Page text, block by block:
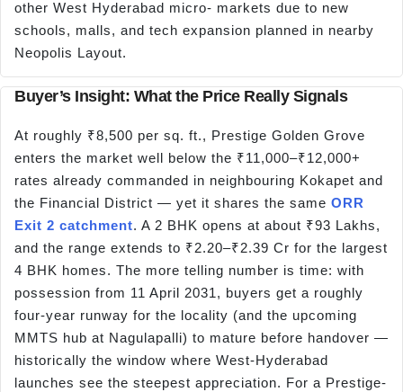
other West Hyderabad micro- markets due to new
schools, malls, and tech expansion planned in nearby
Neopolis Layout.
Buyer’s Insight: What the Price Really Signals
At roughly ₹8,500 per sq. ft., Prestige Golden Grove
enters the market well below the ₹11,000–₹12,000+
rates already commanded in neighbouring Kokapet and
the Financial District — yet it shares the same ORR
Exit 2 catchment. A 2 BHK opens at about ₹93 Lakhs,
and the range extends to ₹2.20–₹2.39 Cr for the largest
4 BHK homes. The more telling number is time: with
possession from 11 April 2031, buyers get a roughly
four-year runway for the locality (and the upcoming
MMTS hub at Nagulapalli) to mature before handover —
historically the window where West-Hyderabad
launches see the steepest appreciation. For a Prestige-